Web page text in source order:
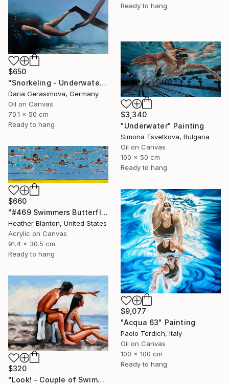
Ready to hang
$650
"Snorkeling - Underwater Diving Lady Female Figure" Painting
Daria Gerasimova, Germany
Oil on Canvas
70.1 x 50 cm
Ready to hang
$3,340
"Underwater" Painting
Simona Tsvetkova, Bulgaria
Oil on Canvas
100 x 50 cm
Ready to hang
$660
"#469 Swimmers Butterfly Style" Painting
Heather Blanton, United States
Acrylic on Canvas
91.4 x 30.5 cm
Ready to hang
$9,077
"Acqua 63" Painting
Paolo Terdich, Italy
Oil on Canvas
100 x 100 cm
Ready to hang
$320
"Look! - Сouple of Swimmers on Beach" Painting